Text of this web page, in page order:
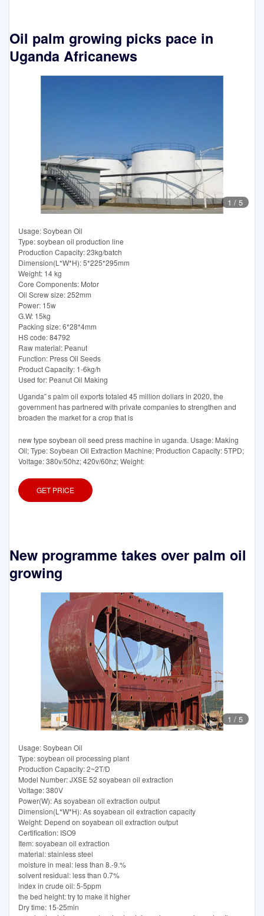
Oil palm growing picks pace in
Uganda Africanews
1 / 5
Usage: Soybean Oil
Type: soybean oil production line
Production Capacity: 23kg/batch
Dimension(L*W*H): 5*225*295mm
Weight: 14 kg
Core Components: Motor
Oil Screw size: 252mm
Power: 15w
G.W: 15kg
Packing size: 6*28*4mm
HS code: 84792
Raw material: Peanut
Function: Press Oil Seeds
Product Capacity: 1-6kg/h
Used for: Peanut Oil Making
Uganda'`s palm oil exports totaled 45 million dollars in 2020, the
government has partnered with private companies to strengthen and
broaden the market for a crop that is
new type soybean oil seed press machine in uganda. Usage: Making
Oil; Type: Soybean Oil Extraction Machine; Production Capacity: 5TPD;
Voltage: 380v/50hz; 420v/60hz; Weight:
GET PRICE
New programme takes over palm oil
growing
1 / 5
Usage: Soybean Oil
Type: soybean oil processing plant
Production Capacity: 2~2T/D
Model Number: JXSE 52 soyabean oil extraction
Voltage: 380V
Power(W): As soyabean oil extraction output
Dimension(L*W*H): As soyabean oil extraction capacity
Weight: Depend on soyabean oil extraction output
Certification: ISO9
Item: soyabean oil extraction
material: stainless steel
moisture in meal: less than 8.-9.%
solvent residual: less than 0.7%
index in crude oil: 5-5ppm
the bed height: try to make it higher
Dry time: 15-25min